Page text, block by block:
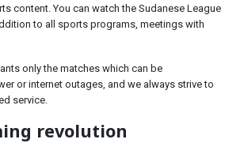
content. You can watch the Sudanese League
to all sports programs, meetings with
only the matches which can be
or internet outages, and we always strive to
service.
revolution